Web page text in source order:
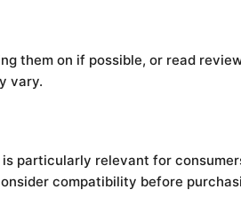
them on if possible, or read
vary.
particularly relevant for
compatibility before